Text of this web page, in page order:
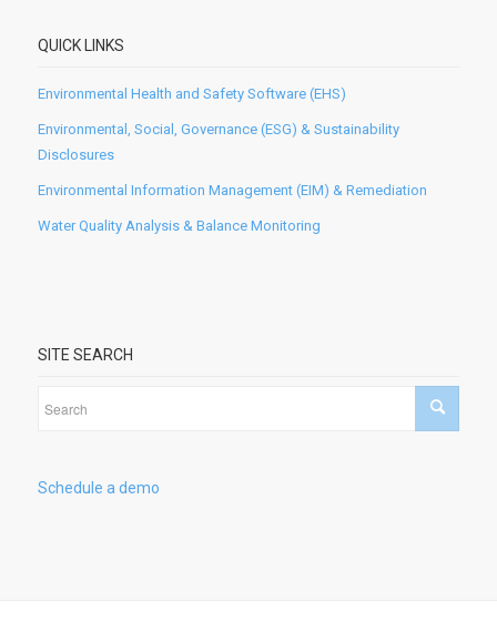
QUICK LINKS
Environmental Health and Safety Software (EHS)
Environmental, Social, Governance (ESG) & Sustainability
Disclosures
Environmental Information Management (EIM) & Remediation
Water Quality Analysis & Balance Monitoring
SITE SEARCH
Schedule a demo